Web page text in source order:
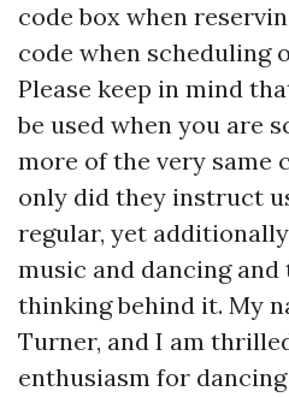
code box when
code when scheduling
Please keep in mind
be used when you are
more of the very same
only did they instruct
regular, yet
music and dancing
thinking behind it. My
Turner, and I am
enthusiasm for